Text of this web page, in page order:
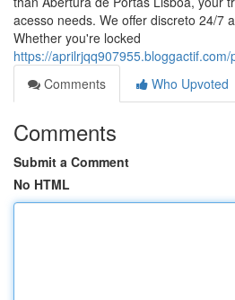
acesso needs. We offer discreto 24/7
Whether you're locked
https://aprilrjqq907955.bloggactif.com/
Comments
Who Upvoted
Comments
Submit a Comment
No HTML